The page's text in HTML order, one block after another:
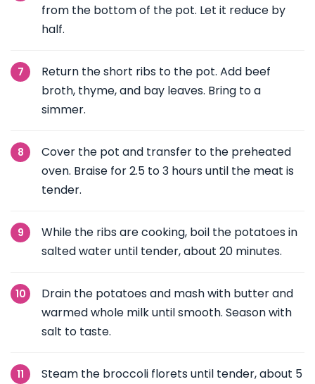
from the bottom of the pot. Let it reduce by
half.
Return the short ribs to the pot. Add beef
broth, thyme, and bay leaves. Bring to a
simmer.
Cover the pot and transfer to the preheated
oven. Braise for 2.5 to 3 hours until the meat is
tender.
While the ribs are cooking, boil the potatoes in
salted water until tender, about 20 minutes.
Drain the potatoes and mash with butter and
warmed whole milk until smooth. Season with
salt to taste.
Steam the broccoli florets until tender, about 5